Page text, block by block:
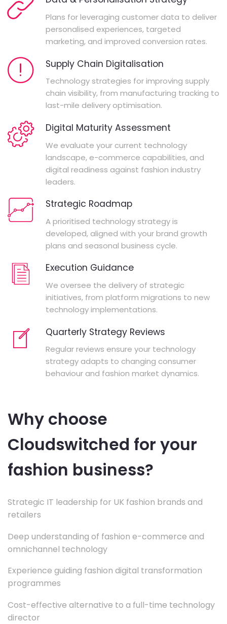
Plans for leveraging customer data to deliver
personalised experiences, targeted
marketing, and improved conversion rates.
Supply Chain Digitalisation
Technology strategies for improving supply
chain visibility, from manufacturing tracking to
last-mile delivery optimisation.
Digital Maturity Assessment
We evaluate your current technology
landscape, e-commerce capabilities, and
digital readiness against fashion industry
leaders.
Strategic Roadmap
A prioritised technology strategy is
developed, aligned with your brand growth
plans and seasonal business cycle.
Execution Guidance
We oversee the delivery of strategic
initiatives, from platform migrations to new
technology implementations.
Quarterly Strategy Reviews
Regular reviews ensure your technology
strategy adapts to changing consumer
behaviour and fashion market dynamics.
Why choose
Cloudswitched for your
fashion business?
Strategic IT leadership for UK fashion brands and
retailers
Deep understanding of fashion e-commerce and
omnichannel technology
Experience guiding fashion digital transformation
programmes
Cost-effective alternative to a full-time technology
director